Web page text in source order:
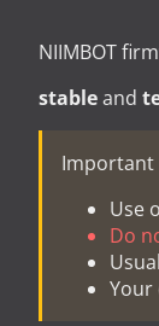
NIIMBOT
stableand
Important
Use
Do
Your